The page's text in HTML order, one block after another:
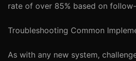
rate of over 85% based on
Troubleshooting Common
As with any new system,